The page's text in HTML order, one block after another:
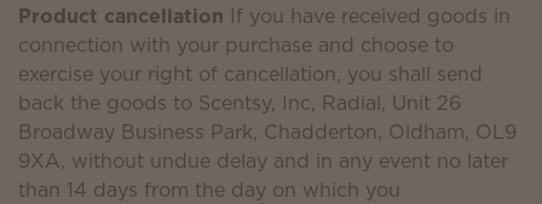
Product cancellation If you have received goods in
connection with your purchase and choose to
exercise your right of cancellation, you shall send
back the goods to Scentsy, Inc, Radial, Unit 26
Broadway Business Park, Chadderton, Oldham, OL9
9XA, without undue delay and in any event no later
than 14 days from the day on which you